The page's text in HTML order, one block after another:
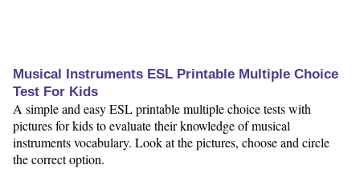
Musical Instruments ESL Printable Multiple Choice
Test For Kids
A simple and easy ESL printable multiple choice tests with
pictures for kids to evaluate their knowledge of musical
instruments vocabulary. Look at the pictures, choose and circle
the correct option.